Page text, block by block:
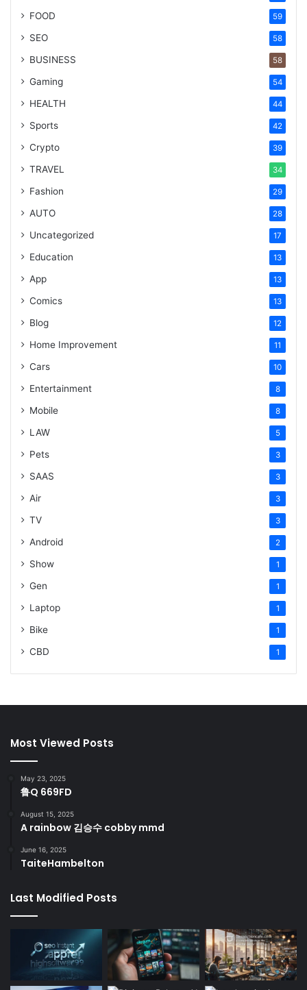
FOOD 59
SEO 58
BUSINESS 58
Gaming 54
HEALTH 44
Sports 42
Crypto 39
TRAVEL 34
Fashion 29
AUTO 28
Uncategorized 17
Education 13
App 13
Comics 13
Blog 12
Home Improvement 11
Cars 10
Entertainment 8
Mobile 8
LAW 5
Pets 3
SAAS 3
Air 3
TV 3
Android 2
Show 1
Gen 1
Laptop 1
Bike 1
CBD 1
Most Viewed Posts
May 23, 2025
鲁Q 669FD
August 15, 2025
A rainbow 김승수 cobby mmd
June 16, 2025
TaiteHambelton
Last Modified Posts